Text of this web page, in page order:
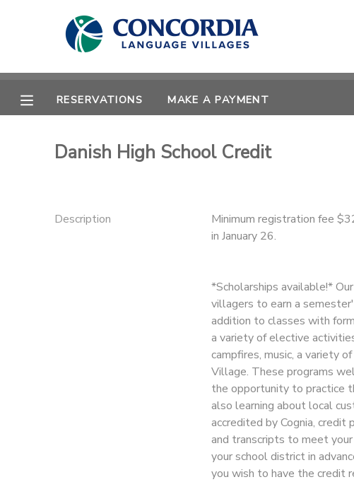
RESERVATIONS MAKE A PAYMENT
Danish High School Credit
Description
Minimum registration fee
in January 26.
*Scholarships available!*
villagers to earn a
addition to classes with
a variety of elective
campfires, music, a variety
Village. These programs
the opportunity to practice
also learning about local
accredited by Cognia, credit
and transcripts to meet
your school district in
you wish to have the credit
MY ACCOUNT
RESERVATIONS
MESSAGE CENTER